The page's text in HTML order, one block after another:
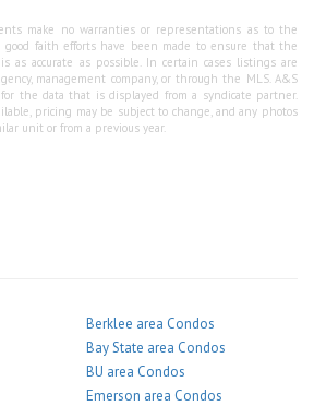
make no warranties or representations as to the
good faith efforts have been made to ensure that the
as accurate as possible. In certain cases listings are
management company, or through the MLS. A&S
the data that is displayed from a syndicate partner.
pricing may be subject to change, and any photos
unit or from a previous year.
Berklee area Condos
Bay State area Condos
BU area Condos
Emerson area Condos